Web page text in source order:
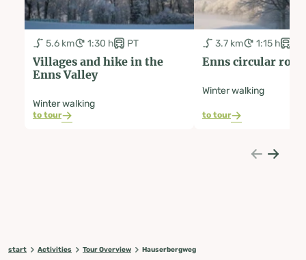
5.6 km 1:30 h PT
Villages and hike in the
Enns Valley
Winter walking
to tour
3.7 km 1:15 h
Enns circular
Winter walking
to tour
start Activities Tour Overview Hauserbergweg